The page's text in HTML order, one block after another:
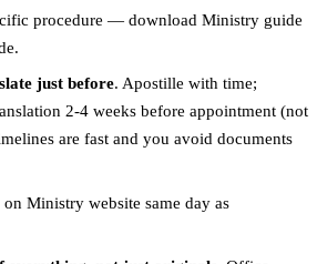
procedure — download Ministry guide
just before. Apostille with time;
2-4 weeks before appointment (not
are fast and you avoid documents
on Ministry website same day as